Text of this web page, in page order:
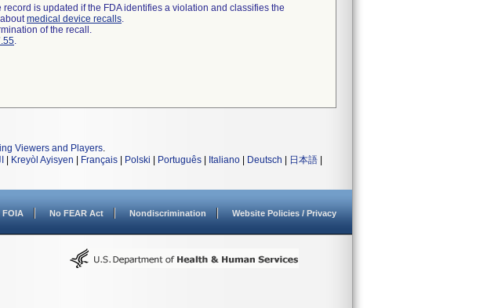
is updated if the FDA identifies a violation and classifies the
medical device recalls.
of the recall.
.
Viewers and Players.
Kreyòl Ayisyen Français Polski Português Italiano Deutsch 日本語
FOIA No FEAR Act Nondiscrimination Website Policies / Privacy